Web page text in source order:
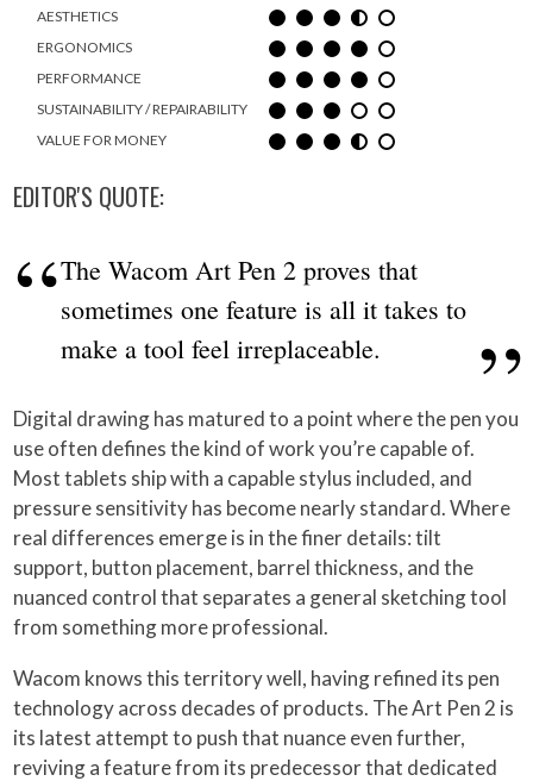
AESTHETICS
ERGONOMICS
PERFORMANCE
SUSTAINABILITY / REPAIRABILITY
VALUE FOR MONEY
EDITOR'S QUOTE:
The Wacom Art Pen 2 proves that
sometimes one feature is all it takes to
make a tool feel irreplaceable.
Digital drawing has matured to a point where the pen you
use often defines the kind of work you’re capable of.
Most tablets ship with a capable stylus included, and
pressure sensitivity has become nearly standard. Where
real differences emerge is in the finer details: tilt
support, button placement, barrel thickness, and the
nuanced control that separates a general sketching tool
from something more professional.
Wacom knows this territory well, having refined its pen
technology across decades of products. The Art Pen 2 is
its latest attempt to push that nuance even further,
reviving a feature from its predecessor that dedicated